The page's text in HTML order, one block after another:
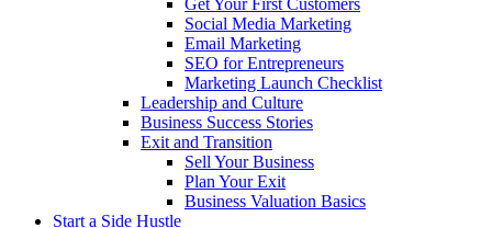
Get Your First Customers
Social Media Marketing
Email Marketing
SEO for Entrepreneurs
Marketing Launch Checklist
Leadership and Culture
Business Success Stories
Exit and Transition
Sell Your Business
Plan Your Exit
Business Valuation Basics
Start a Side Hustle